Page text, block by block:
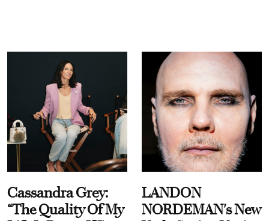
Cassandra Grey:
“The Quality Of My
LANDON
NORDEMAN's New